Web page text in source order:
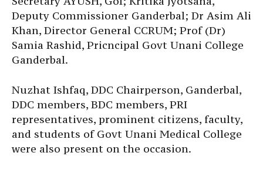
Deputy Commissioner Ganderbal; Dr Asim Ali
Khan, Director General CCRUM; Prof (Dr)
Samia Rashid, Pricncipal Govt Unani College
Ganderbal.
Nuzhat Ishfaq, DDC Chairperson, Ganderbal,
DDC members, BDC members, PRI
representatives, prominent citizens, faculty,
and students of Govt Unani Medical College
were also present on the occasion.